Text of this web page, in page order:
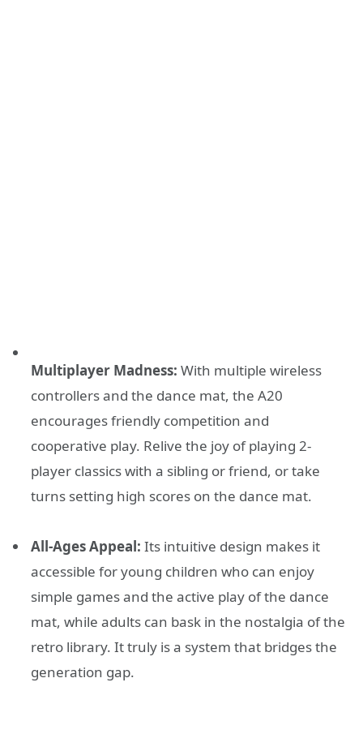
Multiplayer Madness: With multiple wireless
controllers and the dance mat, the A20
encourages friendly competition and
cooperative play. Relive the joy of playing 2-
player classics with a sibling or friend, or take
turns setting high scores on the dance mat.
All-Ages Appeal: Its intuitive design makes it
accessible for young children who can enjoy
simple games and the active play of the dance
mat, while adults can bask in the nostalgia of the
retro library. It truly is a system that bridges the
generation gap.